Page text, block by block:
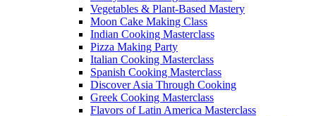
Vegetables & Plant-Based Mastery
Moon Cake Making Class
Indian Cooking Masterclass
Pizza Making Party
Italian Cooking Masterclass
Spanish Cooking Masterclass
Discover Asia Through Cooking
Greek Cooking Masterclass
Flavors of Latin America Masterclass